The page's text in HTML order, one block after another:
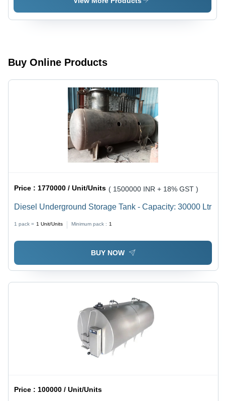
Buy Online Products
Price :1770000 / Unit/Units ( 1500000 INR + 18% GST )
Diesel Underground Storage Tank - Capacity: 30000 Ltr
1 pack = 1 Unit/Units Minimum pack : 1
BUY NOW
Price : 100000 / Unit/Units